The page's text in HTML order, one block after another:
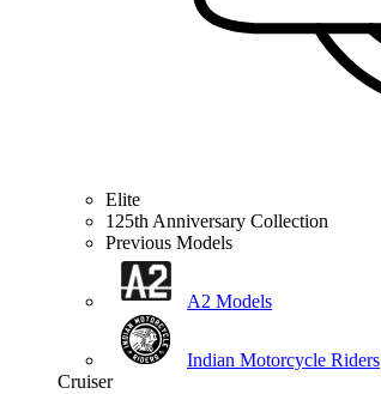
Elite
125th Anniversary Collection
Previous Models
A2 Models
Indian Motorcycle Riders
Cruiser